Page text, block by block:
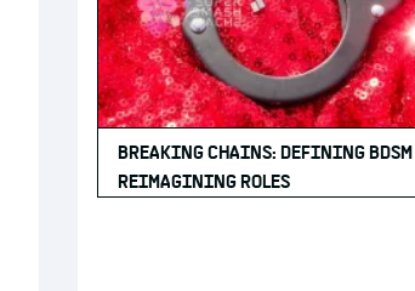
BREAKING CHAINS: DEFINING BDSM
REIMAGINING ROLES